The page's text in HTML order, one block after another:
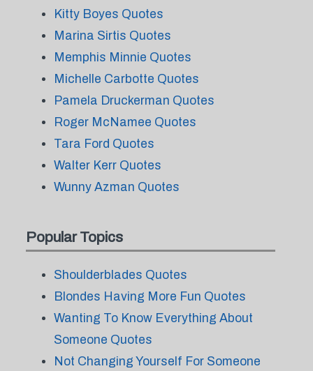
Kitty Boyes Quotes
Marina Sirtis Quotes
Memphis Minnie Quotes
Michelle Carbotte Quotes
Pamela Druckerman Quotes
Roger McNamee Quotes
Tara Ford Quotes
Walter Kerr Quotes
Wunny Azman Quotes
Popular Topics
Shoulderblades Quotes
Blondes Having More Fun Quotes
Wanting To Know Everything About
Someone Quotes
Not Changing Yourself For Someone